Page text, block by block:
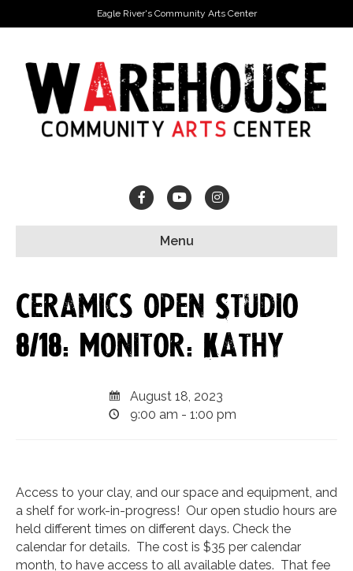
Eagle River's Community Arts Center
FacebookYoutubeInstagram
Menu
Ceramics Open Studio
8/18: Monitor: Kathy
August 18, 2023
9:00 am - 1:00 pm
Access to your clay, and our space and equipment, and
a shelf for work-in-progress! Our open studio hours are
held different times on different days. Check the
calendar for details. The cost is $35 per calendar
month, to have access to all available dates. That fee